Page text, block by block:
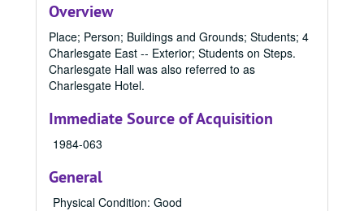
Overview
Place; Person; Buildings and Grounds; Students; 4
Charlesgate East -- Exterior; Students on Steps.
Charlesgate Hall was also referred to as
Charlesgate Hotel.
Immediate Source of Acquisition
1984-063
General
Physical Condition: Good
Office of Communication & Marketing Photo File Collection
Office of Communication & Marketing Photo File Collection, 1800-1996, bulk: 1940-1989
1800 - 1899
1800 - 1899, 1800-1899
1900 - 1949
1900 - 1949, 1900-1949
1950 - 1959
1950 - 1959, 1950-1959
1970 - 1979
1970 - 1979, 1970-1979
1980 - 1989
1980 - 1989, 1980-1989
8911, 1980-1989
8939, 1980-1989